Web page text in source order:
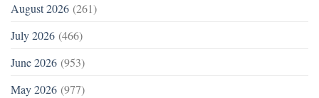
August 2026 (261)
July 2026 (466)
June 2026 (953)
May 2026 (977)